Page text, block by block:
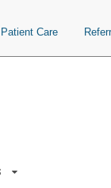
Patient Care